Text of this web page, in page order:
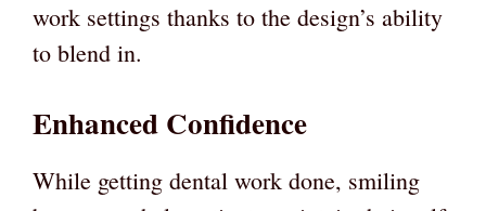
work settings thanks to the design’s ability
to blend in.
Enhanced Confidence
While getting dental work done, smiling